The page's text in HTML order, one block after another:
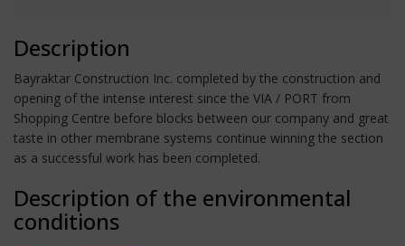
Description
Bayraktar Construction Inc. completed by the construction and
opening of the intense interest since the VIA / PORT from
Shopping Centre before blocks between our company and great
taste in other membrane systems continue winning the section
as a successful work has been completed.
Description of the environmental
conditions